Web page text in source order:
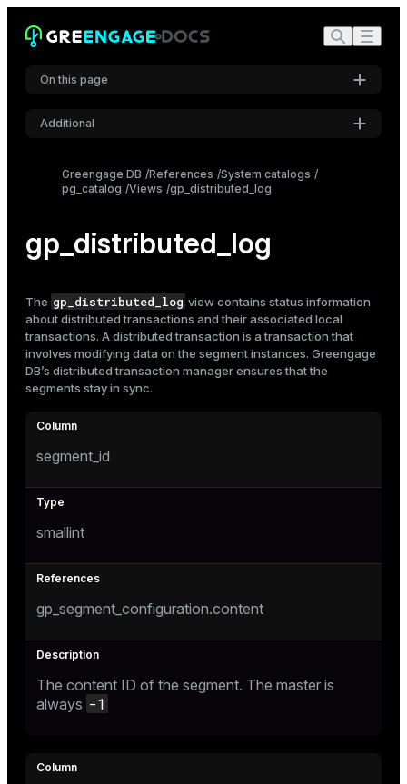
On this page
Additional
Font
Font size
Medium
Dark
Greengage DB References System catalogs
pg_catalog Views gp_distributed_log
gp_distributed_log
The gp_distributed_log view contains status information
about distributed transactions and their associated local
transactions. A distributed transaction is a transaction that
involves modifying data on the segment instances. Greengage
DB’s distributed transaction manager ensures that the
segments stay in sync.
segment_id
smallint
gp_segment_configuration.content
The content ID of the segment. The master is
always -1